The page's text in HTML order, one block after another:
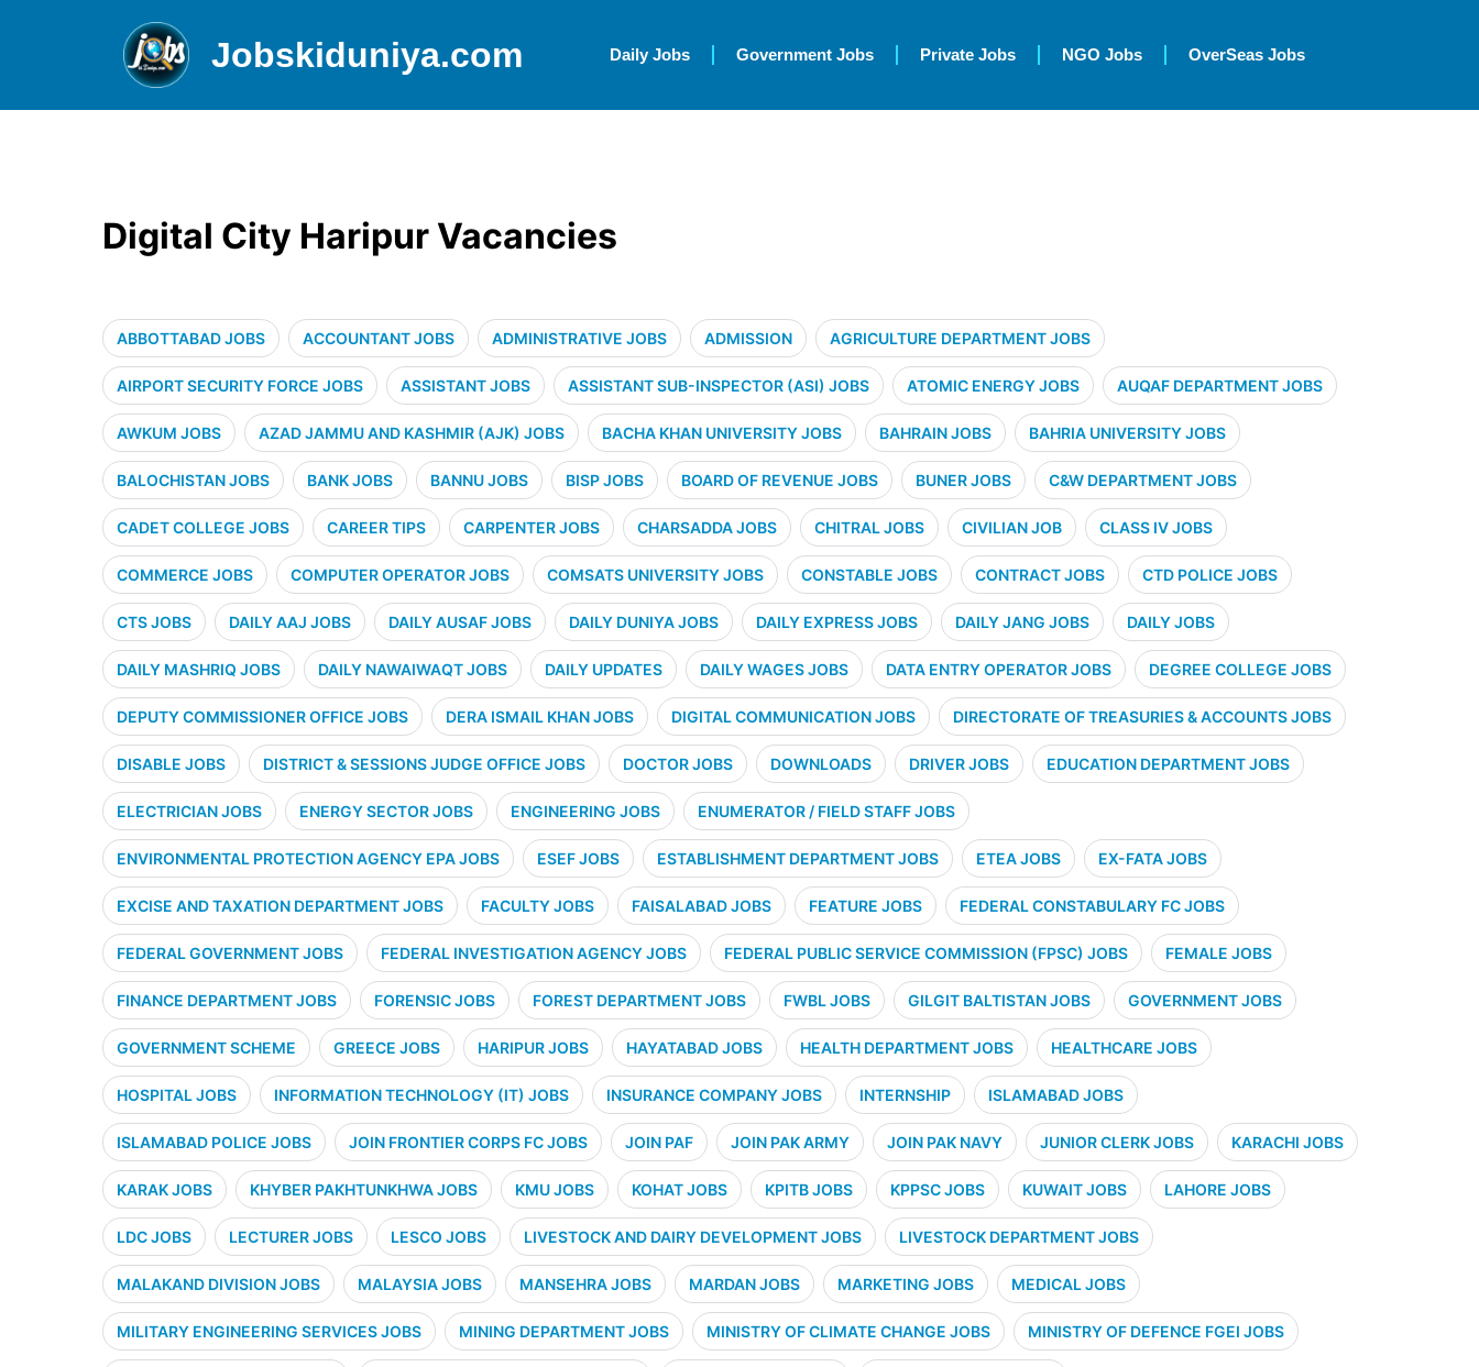
Jobskiduniya.com Daily Jobs Government Jobs Private Jobs NGO Jobs OverSeas Jobs
Digital City Haripur Vacancies
ABBOTTABAD JOBS ACCOUNTANT JOBS ADMINISTRATIVE JOBS ADMISSION AGRICULTURE DEPARTMENT JOBS
AIRPORT SECURITY FORCE JOBS ASSISTANT JOBS ASSISTANT SUB-INSPECTOR (ASI) JOBS ATOMIC ENERGY JOBS AUQAF DEPARTMENT JOBS
AWKUM JOBS AZAD JAMMU AND KASHMIR (AJK) JOBS BACHA KHAN UNIVERSITY JOBS BAHRAIN JOBS BAHRIA UNIVERSITY JOBS
BALOCHISTAN JOBS BANK JOBS BANNU JOBS BISP JOBS BOARD OF REVENUE JOBS BUNER JOBS C&W DEPARTMENT JOBS
CADET COLLEGE JOBS CAREER TIPS CARPENTER JOBS CHARSADDA JOBS CHITRAL JOBS CIVILIAN JOB CLASS IV JOBS
COMMERCE JOBS COMPUTER OPERATOR JOBS COMSATS UNIVERSITY JOBS CONSTABLE JOBS CONTRACT JOBS CTD POLICE JOBS
CTS JOBS DAILY AAJ JOBS DAILY AUSAF JOBS DAILY DUNIYA JOBS DAILY EXPRESS JOBS DAILY JANG JOBS DAILY JOBS
DAILY MASHRIQ JOBS DAILY NAWAIWAQT JOBS DAILY UPDATES DAILY WAGES JOBS DATA ENTRY OPERATOR JOBS DEGREE COLLEGE JOBS
DEPUTY COMMISSIONER OFFICE JOBS DERA ISMAIL KHAN JOBS DIGITAL COMMUNICATION JOBS DIRECTORATE OF TREASURIES & ACCOUNTS JOBS
DISABLE JOBS DISTRICT & SESSIONS JUDGE OFFICE JOBS DOCTOR JOBS DOWNLOADS DRIVER JOBS EDUCATION DEPARTMENT JOBS
ELECTRICIAN JOBS ENERGY SECTOR JOBS ENGINEERING JOBS ENUMERATOR / FIELD STAFF JOBS
ENVIRONMENTAL PROTECTION AGENCY EPA JOBS ESEF JOBS ESTABLISHMENT DEPARTMENT JOBS ETEA JOBS EX-FATA JOBS
EXCISE AND TAXATION DEPARTMENT JOBS FACULTY JOBS FAISALABAD JOBS FEATURE JOBS FEDERAL CONSTABULARY FC JOBS
FEDERAL GOVERNMENT JOBS FEDERAL INVESTIGATION AGENCY JOBS FEDERAL PUBLIC SERVICE COMMISSION (FPSC) JOBS FEMALE JOBS
FINANCE DEPARTMENT JOBS FORENSIC JOBS FOREST DEPARTMENT JOBS FWBL JOBS GILGIT BALTISTAN JOBS GOVERNMENT JOBS
GOVERNMENT SCHEME GREECE JOBS HARIPUR JOBS HAYATABAD JOBS HEALTH DEPARTMENT JOBS HEALTHCARE JOBS
HOSPITAL JOBS INFORMATION TECHNOLOGY (IT) JOBS INSURANCE COMPANY JOBS INTERNSHIP ISLAMABAD JOBS
ISLAMABAD POLICE JOBS JOIN FRONTIER CORPS FC JOBS JOIN PAF JOIN PAK ARMY JOIN PAK NAVY JUNIOR CLERK JOBS KARACHI JOBS
KARAK JOBS KHYBER PAKHTUNKHWA JOBS KMU JOBS KOHAT JOBS KPITB JOBS KPPSC JOBS KUWAIT JOBS LAHORE JOBS
LDC JOBS LECTURER JOBS LESCO JOBS LIVESTOCK AND DAIRY DEVELOPMENT JOBS LIVESTOCK DEPARTMENT JOBS
MALAKAND DIVISION JOBS MALAYSIA JOBS MANSEHRA JOBS MARDAN JOBS MARKETING JOBS MEDICAL JOBS
MILITARY ENGINEERING SERVICES JOBS MINING DEPARTMENT JOBS MINISTRY OF CLIMATE CHANGE JOBS MINISTRY OF DEFENCE FGEI JOBS